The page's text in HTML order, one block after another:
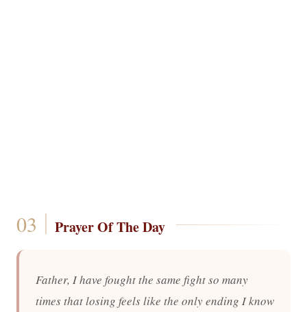
Prayer Of The Day
Father, I have fought the same fight so many
times that losing feels like the only ending I know